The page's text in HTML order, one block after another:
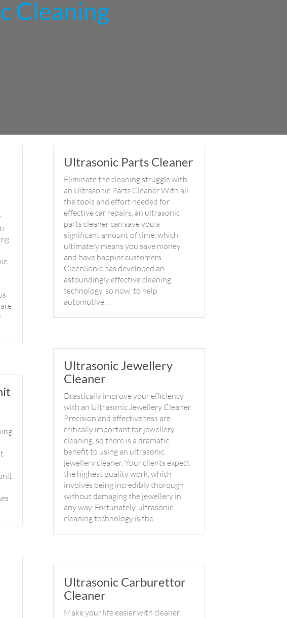
Cleaning
Ultrasonic Parts Cleaner
Eliminate the cleaning struggle with
an Ultrasonic Parts Cleaner With all
the tools and effort needed for
effective car repairs, an ultrasonic
parts cleaner can save you a
significant amount of time, which
ultimately means you save money
and have happier customers.
CleenSonic has developed an
astoundingly effective cleaning
technology, so now, to help
automotive…
Ultrasonic Jewellery
Cleaner
Drastically improve your efficiency
with an Ultrasonic Jewellery Cleaner
Precision and effectiveness are
critically important for jewellery
cleaning, so there is a dramatic
benefit to using an ultrasonic
jewellery cleaner. Your clients expect
the highest quality work, which
involves being incredibly thorough
without damaging the jewellery in
any way. Fortunately, ultrasonic
cleaning technology is the…
Ultrasonic Carburettor
Cleaner
Make your life easier with cleaner